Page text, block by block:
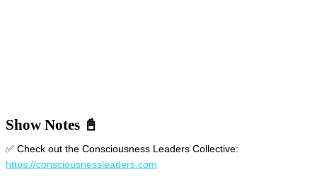
Show Notes 📓
✅ Check out the Consciousness Leaders Collective:
https://consciousnessleaders.com